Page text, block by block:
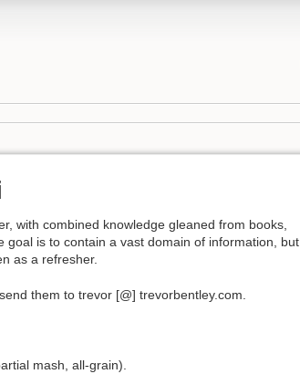
with combined knowledge gleaned from books,
is to contain a vast domain of information, but
as a refresher.
them to trevor [@] trevorbentley.com.
mash, all-grain).